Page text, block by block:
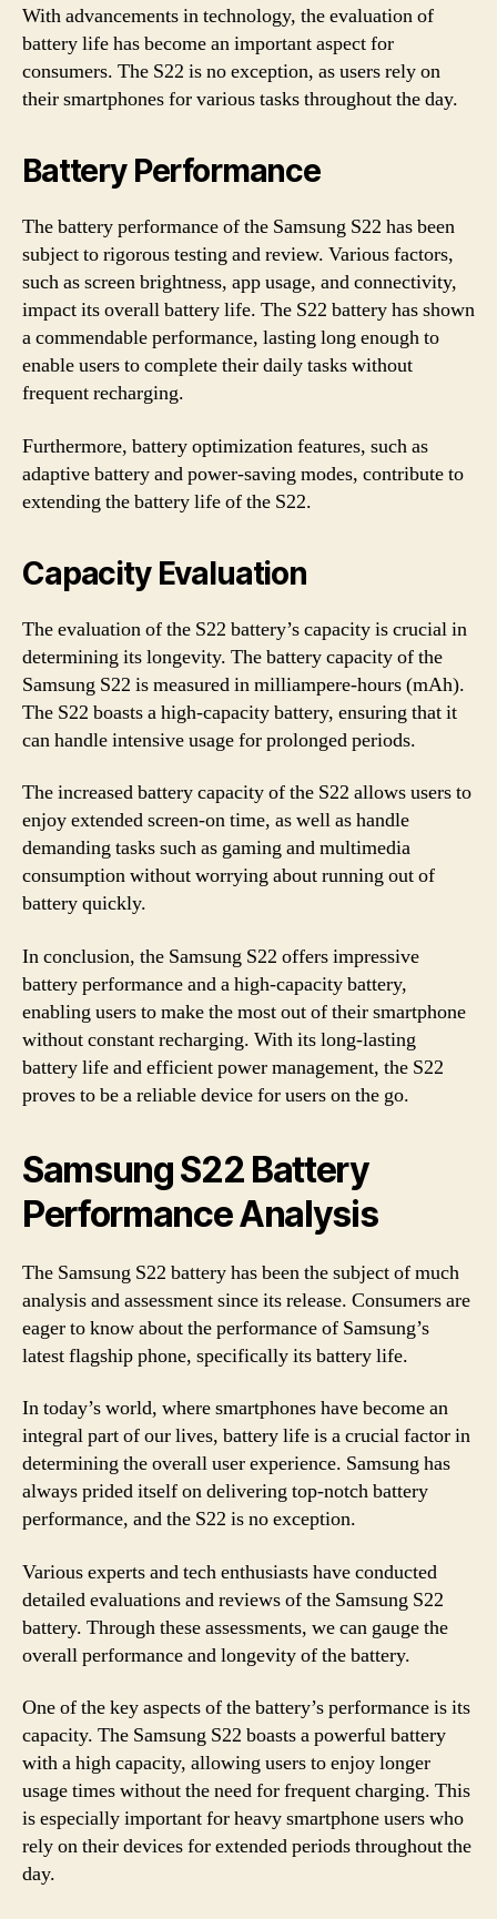
With advancements in technology, the evaluation of
battery life has become an important aspect for
consumers. The S22 is no exception, as users rely on
their smartphones for various tasks throughout the day.
Battery Performance
The battery performance of the Samsung S22 has been
subject to rigorous testing and review. Various factors,
such as screen brightness, app usage, and connectivity,
impact its overall battery life. The S22 battery has shown
a commendable performance, lasting long enough to
enable users to complete their daily tasks without
frequent recharging.
Furthermore, battery optimization features, such as
adaptive battery and power-saving modes, contribute to
extending the battery life of the S22.
Capacity Evaluation
The evaluation of the S22 battery’s capacity is crucial in
determining its longevity. The battery capacity of the
Samsung S22 is measured in milliampere-hours (mAh).
The S22 boasts a high-capacity battery, ensuring that it
can handle intensive usage for prolonged periods.
The increased battery capacity of the S22 allows users to
enjoy extended screen-on time, as well as handle
demanding tasks such as gaming and multimedia
consumption without worrying about running out of
battery quickly.
In conclusion, the Samsung S22 offers impressive
battery performance and a high-capacity battery,
enabling users to make the most out of their smartphone
without constant recharging. With its long-lasting
battery life and efficient power management, the S22
proves to be a reliable device for users on the go.
Samsung S22 Battery
Performance Analysis
The Samsung S22 battery has been the subject of much
analysis and assessment since its release. Consumers are
eager to know about the performance of Samsung’s
latest flagship phone, specifically its battery life.
In today’s world, where smartphones have become an
integral part of our lives, battery life is a crucial factor in
determining the overall user experience. Samsung has
always prided itself on delivering top-notch battery
performance, and the S22 is no exception.
Various experts and tech enthusiasts have conducted
detailed evaluations and reviews of the Samsung S22
battery. Through these assessments, we can gauge the
overall performance and longevity of the battery.
One of the key aspects of the battery’s performance is its
capacity. The Samsung S22 boasts a powerful battery
with a high capacity, allowing users to enjoy longer
usage times without the need for frequent charging. This
is especially important for heavy smartphone users who
rely on their devices for extended periods throughout the
day.